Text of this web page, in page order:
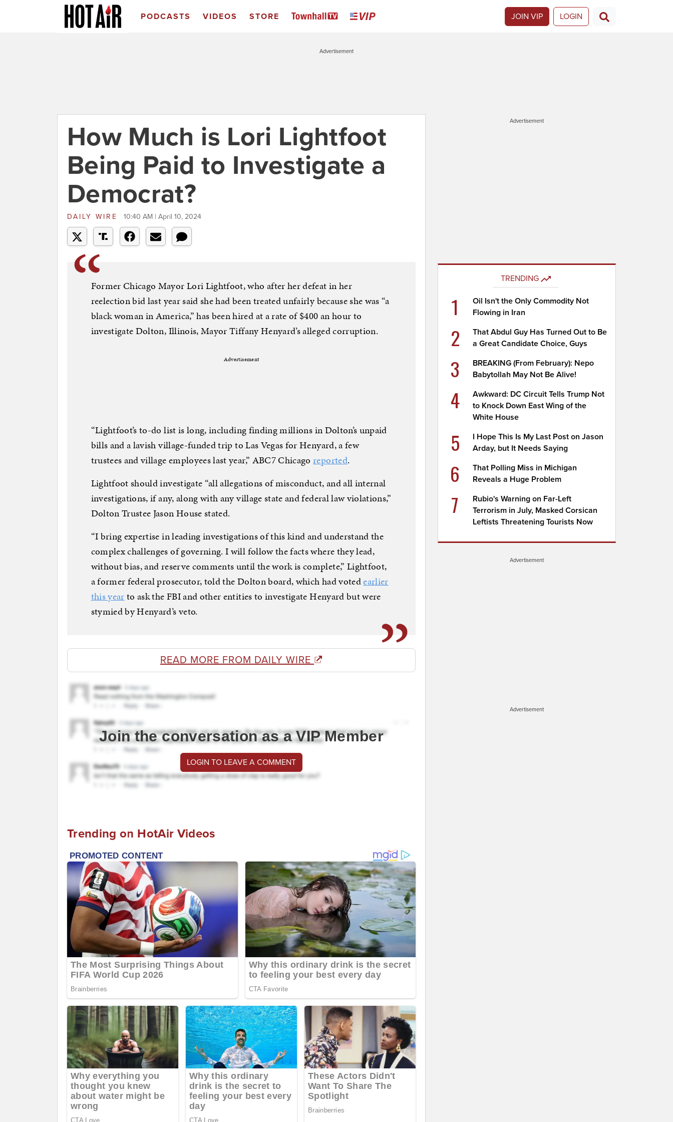
PODCASTS VIDEOS STORE JOIN VIP LOGIN
Advertisement
How Much is Lori Lightfoot
Being Paid to Investigate a
Democrat?
DAILY WIRE 10:40 AM | April 10, 2024
Former Chicago Mayor Lori Lightfoot, who after her defeat in her
reelection bid last year said she had been treated unfairly because she was “a
black woman in America,” has been hired at a rate of $400 an hour to
investigate Dolton, Illinois, Mayor Tiffany Henyard’s alleged corruption.
Advertisement
“Lightfoot’s to-do list is long, including finding millions in Dolton’s unpaid
bills and a lavish village-funded trip to Las Vegas for Henyard, a few
trustees and village employees last year,” ABC7 Chicagoreported.
Lightfoot should investigate “all allegations of misconduct, and all internal
investigations, if any, along with any village state and federal law violations,”
Dolton Trustee Jason House stated.
“I bring expertise in leading investigations of this kind and understand the
complex challenges of governing. I will follow the facts where they lead,
without bias, and reserve comments until the work is complete,” Lightfoot,
a former federal prosecutor, told the Dolton board, which had votedearlier
this yearto ask the FBI and other entities to investigate Henyard but were
stymied by Henyard’s veto.
READ MORE FROM DAILY WIRE
Join the conversation as a VIP Member
LOGIN TO LEAVE A COMMENT
Trending on HotAir Videos
Advertisement
TRENDING
1
Oil Isn't the Only Commodity Not
Flowing in Iran
2
That Abdul Guy Has Turned Out to Be
a Great Candidate Choice, Guys
3
BREAKING (From February): Nepo
Babytollah May Not Be Alive!
4
Awkward: DC Circuit Tells Trump Not
to Knock Down East Wing of the
White House
5
I Hope This Is My Last Post on Jason
Arday, but It Needs Saying
6
That Polling Miss in Michigan
Reveals a Huge Problem
7
Rubio's Warning on Far-Left
Terrorism in July, Masked Corsican
Leftists Threatening Tourists Now
Advertisement
Advertisement